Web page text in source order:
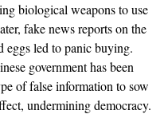
biological weapons to use
fake news reports on the
eggs led to panic buying.
government has been
of false information to sow
undermining democracy.